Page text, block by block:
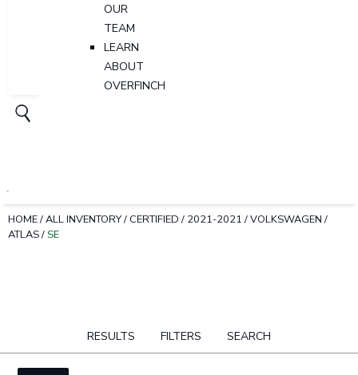
OUR
TEAM
LEARN
ABOUT
OVERFINCH
HOME/ALL INVENTORY/ CERTIFIED / 2021-2021 /VOLKSWAGEN /
ATLAS/ SE
RESULTS FILTERS SEARCH